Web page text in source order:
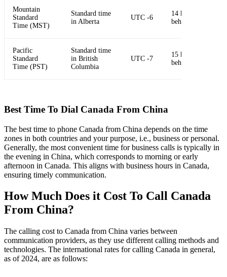
Mountain
Standard
Time (MST)
Standard time
in Alberta
UTC -6
14 hours
behind China
Pacific
Standard
Time (PST)
Standard time
in British
Columbia
UTC -7
15 hours
behind China
Best Time To Dial Canada From China
The best time to phone Canada from China depends on the time
zones in both countries and your purpose, i.e., business or personal.
Generally, the most convenient time for business calls is typically in
the evening in China, which corresponds to morning or early
afternoon in Canada. This aligns with business hours in Canada,
ensuring timely communication.
How Much Does it Cost To Call Canada
From China?
The calling cost to Canada from China varies between
communication providers, as they use different calling methods and
technologies. The international rates for calling Canada in general,
as of 2024, are as follows: